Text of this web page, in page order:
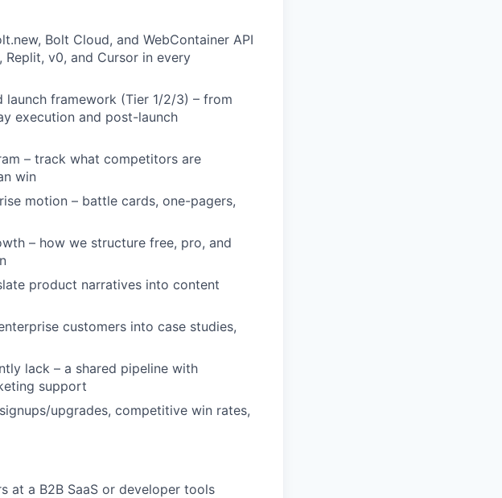
Bolt Cloud, and WebContainer API
Replit, v0, and Cursor in every
framework (Tier 1/2/3) – from
execution and post-launch
– track what competitors are
win
motion – battle cards, one-pagers,
– how we structure free, pro, and
product narratives into content
customers into case studies,
lack – a shared pipeline with
support
upgrades, competitive win rates,
at a B2B SaaS or developer tools